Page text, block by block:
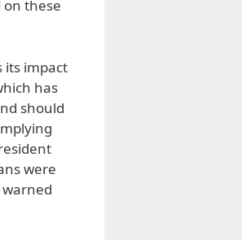
on these
its impact
has
should
were